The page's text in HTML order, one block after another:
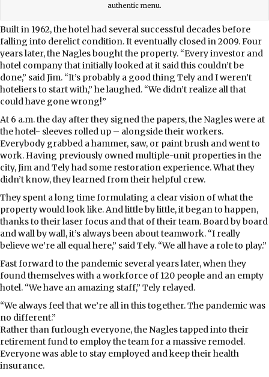
authentic menu.
Built in 1962, the hotel had several successful decades before
falling into derelict condition. It eventually closed in 2009. Four
years later, the Nagles bought the property. “Every investor and
hotel company that initially looked at it said this couldn’t be
done,” said Jim. “It’s probably a good thing Tely and I weren’t
hoteliers to start with,” he laughed. “We didn’t realize all that
could have gone wrong!”
At 6 a.m. the day after they signed the papers, the Nagles were at
the hotel- sleeves rolled up – alongside their workers.
Everybody grabbed a hammer, saw, or paint brush and went to
work. Having previously owned multiple-unit properties in the
city, Jim and Tely had some restoration experience. What they
didn’t know, they learned from their helpful crew.
They spent a long time formulating a clear vision of what the
property would look like. And little by little, it began to happen,
thanks to their laser focus and that of their team. Board by board
and wall by wall, it’s always been about teamwork. “I really
believe we’re all equal here,” said Tely. “We all have a role to play.”
Fast forward to the pandemic several years later, when they
found themselves with a workforce of 120 people and an empty
hotel. “We have an amazing staff,” Tely relayed.
“We always feel that we’re all in this together. The pandemic was
no different.”
Rather than furlough everyone, the Nagles tapped into their
retirement fund to employ the team for a massive remodel.
Everyone was able to stay employed and keep their health
insurance.